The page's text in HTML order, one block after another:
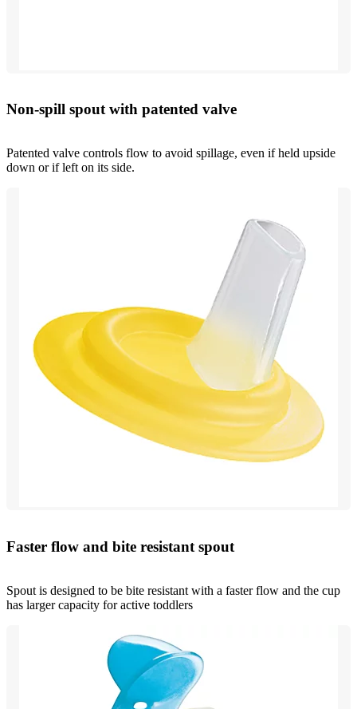
Non-spill spout with patented valve
Patented valve controls flow to avoid spillage, even if held upside
down or if left on its side.
Faster flow and bite resistant spout
Spout is designed to be bite resistant with a faster flow and the cup
has larger capacity for active toddlers